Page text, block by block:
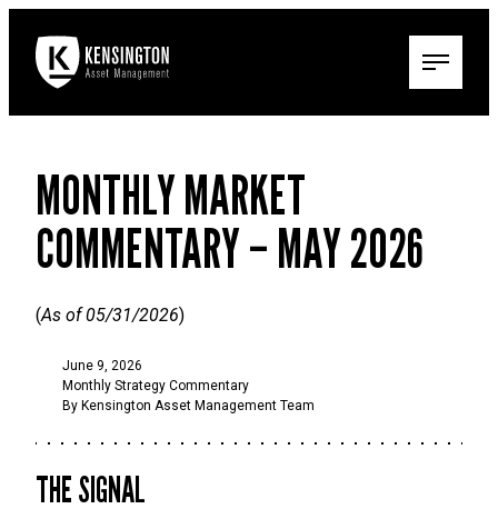
MONTHLY MARKET
COMMENTARY – MAY 2026
(As of 05/31/2026)
June 9, 2026
Monthly Strategy Commentary
By Kensington Asset Management Team
THE SIGNAL